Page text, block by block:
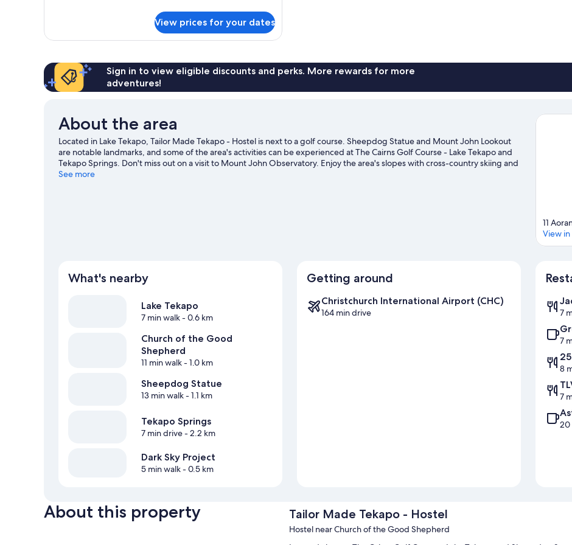
Double
View prices for your dates
Sign in to view eligible discounts and perks. More rewards for more
adventures!
About the area
Located in Lake Tekapo, Tailor Made Tekapo - Hostel is next to a golf course. Sheepdog Statue and Mount John Lookout
are notable landmarks, and some of the area's activities can be experienced at The Cairns Golf Course - Lake Tekapo and
Tekapo Springs. Don't miss out on a visit to Mount John Observatory. Enjoy the area's slopes with cross-country skiing and
downhill skiing, and don't miss out on the sledging and snow tubing.
See more
11
View in
What's nearby
Lake Tekapo
7 min walk- 0.6 km
Church of the Good
Shepherd
11 min walk- 1.0 km
Sheepdog Statue
13 min walk- 1.1 km
Tekapo Springs
7 min drive- 2.2 km
Dark Sky Project
5 min walk- 0.5 km
Getting around
Christchurch International Airport (CHC)
164 min drive 7
7
8
7
20
About this property Tailor Made Tekapo - Hostel
Hostel near Church of the Good Shepherd